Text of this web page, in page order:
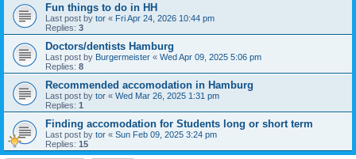
Fun things to do in HH
Last post by tor « Fri Apr 24, 2026 10:44 pm
Replies: 3
Doctors/dentists Hamburg
Last post by Burgermeister « Wed Apr 09, 2025 5:06 pm
Replies: 8
Recommended accomodation in Hamburg
Last post by tor « Wed Mar 26, 2025 1:31 pm
Replies: 1
Finding accomodation for Students long or short term
Last post by tor « Sun Feb 09, 2025 3:24 pm
Replies: 15